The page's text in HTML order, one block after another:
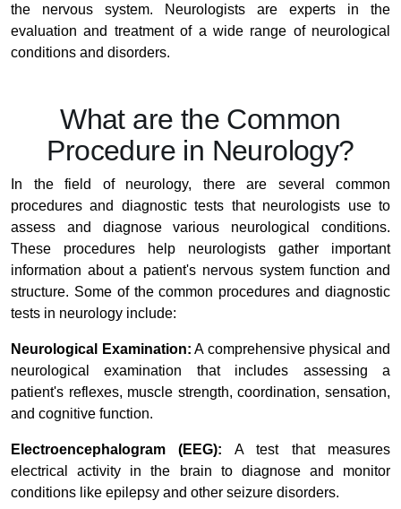
the nervous system. Neurologists are experts in the
evaluation and treatment of a wide range of neurological
conditions and disorders.
What are the Common
Procedure in Neurology?
In the field of neurology, there are several common
procedures and diagnostic tests that neurologists use to
assess and diagnose various neurological conditions.
These procedures help neurologists gather important
information about a patient's nervous system function and
structure. Some of the common procedures and diagnostic
tests in neurology include:
Neurological Examination: A comprehensive physical and
neurological examination that includes assessing a
patient's reflexes, muscle strength, coordination, sensation,
and cognitive function.
Electroencephalogram (EEG): A test that measures
electrical activity in the brain to diagnose and monitor
conditions like epilepsy and other seizure disorders.